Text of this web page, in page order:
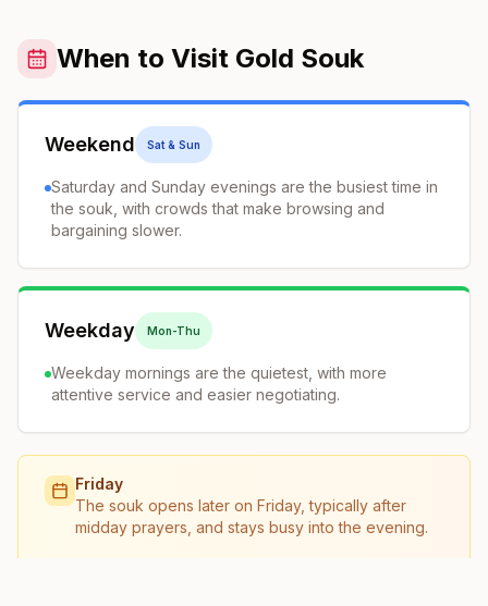
When to Visit Gold Souk
Weekend Sat & Sun
Saturday and Sunday evenings are the busiest time in
the souk, with crowds that make browsing and
bargaining slower.
Weekday Mon-Thu
Weekday mornings are the quietest, with more
attentive service and easier negotiating.
Friday
The souk opens later on Friday, typically after
midday prayers, and stays busy into the evening.